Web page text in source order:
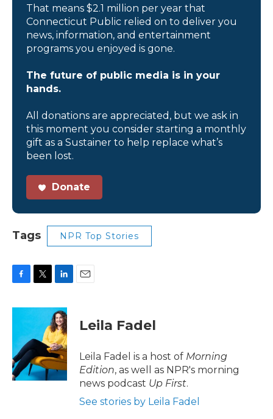
That means $2.1 million per year that
Connecticut Public relied on to deliver you
news, information, and entertainment
programs you enjoyed is gone.
The future of public media is in your
hands.
All donations are appreciated, but we ask in
this moment you consider starting a monthly
gift as a Sustainer to help replace what’s
been lost.
Donate
Tags NPR Top Stories
c
o
o
k
i
t
e
r
n
k
e
d
I
n
Leila Fadel
Leila Fadel is a host of Morning
Edition, as well as NPR's morning
news podcast Up First.
See stories by Leila Fadel